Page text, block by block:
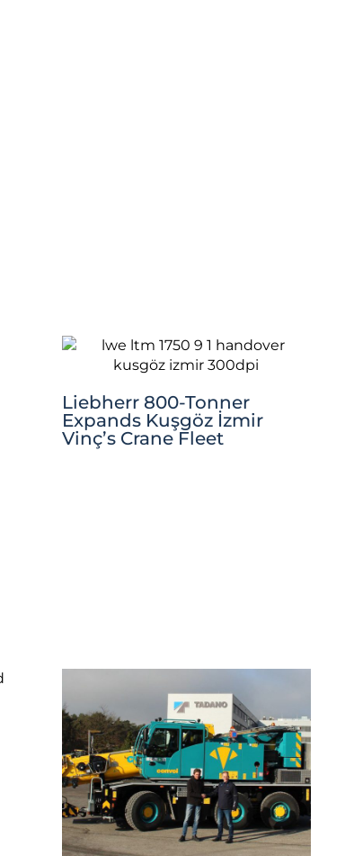
Liebherr 800-Tonner
Expands Kuşgöz İzmir
Vinç’s Crane Fleet